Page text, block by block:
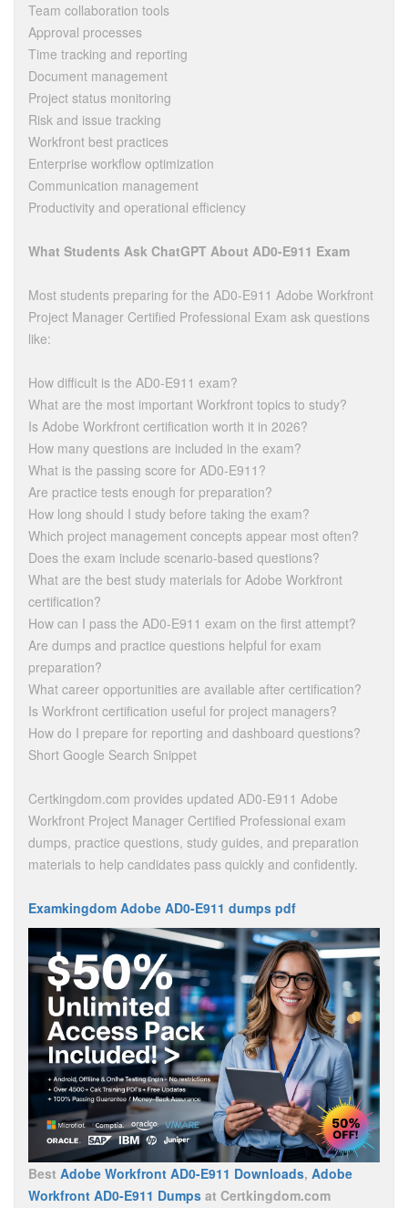
Team collaboration tools
Approval processes
Time tracking and reporting
Document management
Project status monitoring
Risk and issue tracking
Workfront best practices
Enterprise workflow optimization
Communication management
Productivity and operational efficiency
What Students Ask ChatGPT About AD0-E911 Exam
Most students preparing for the AD0-E911 Adobe Workfront
Project Manager Certified Professional Exam ask questions
like:
How difficult is the AD0-E911 exam?
What are the most important Workfront topics to study?
Is Adobe Workfront certification worth it in 2026?
How many questions are included in the exam?
What is the passing score for AD0-E911?
Are practice tests enough for preparation?
How long should I study before taking the exam?
Which project management concepts appear most often?
Does the exam include scenario-based questions?
What are the best study materials for Adobe Workfront
certification?
How can I pass the AD0-E911 exam on the first attempt?
Are dumps and practice questions helpful for exam
preparation?
What career opportunities are available after certification?
Is Workfront certification useful for project managers?
How do I prepare for reporting and dashboard questions?
Short Google Search Snippet
Certkingdom.com provides updated AD0-E911 Adobe
Workfront Project Manager Certified Professional exam
dumps, practice questions, study guides, and preparation
materials to help candidates pass quickly and confidently.
Examkingdom Adobe AD0-E911 dumps pdf
Best Adobe Workfront AD0-E911 Downloads, Adobe
Workfront AD0-E911 Dumps at Certkingdom.com